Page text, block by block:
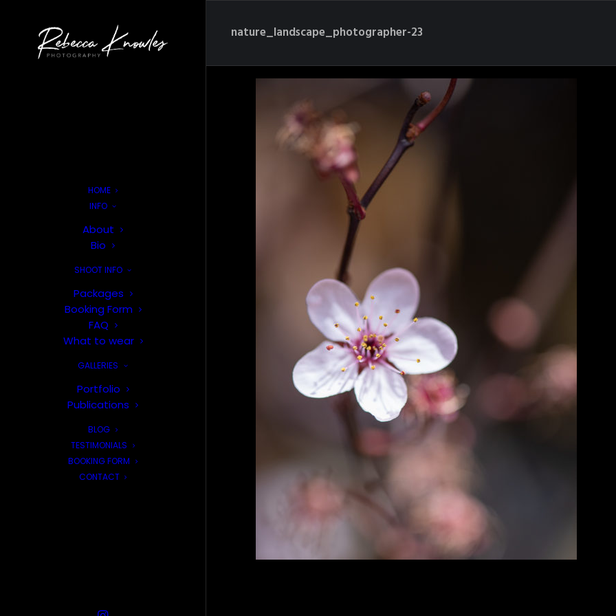
HOME
INFO
About
Bio
SHOOT INFO
Packages
Booking Form
FAQ
What to wear
GALLERIES
Portfolio
Publications
BLOG
TESTIMONIALS
BOOKING FORM
CONTACT
nature_landscape_photographer-23